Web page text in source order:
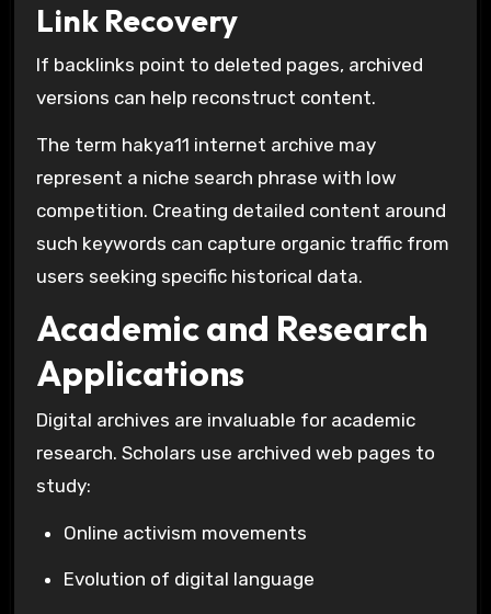
Link Recovery
If backlinks point to deleted pages, archived
versions can help reconstruct content.
The term hakya11 internet archive may
represent a niche search phrase with low
competition. Creating detailed content around
such keywords can capture organic traffic from
users seeking specific historical data.
Academic and Research
Applications
Digital archives are invaluable for academic
research. Scholars use archived web pages to
study:
Online activism movements
Evolution of digital language